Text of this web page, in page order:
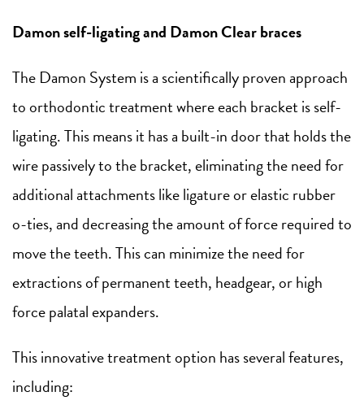
Damon self-ligating and Damon Clear braces
The Damon System is a scientifically proven approach
to orthodontic treatment where each bracket is self-
ligating. This means it has a built-in door that holds the
wire passively to the bracket, eliminating the need for
additional attachments like ligature or elastic rubber
o-ties, and decreasing the amount of force required to
move the teeth. This can minimize the need for
extractions of permanent teeth, headgear, or high
force palatal expanders.
This innovative treatment option has several features,
including: